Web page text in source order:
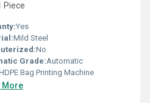
Piece
Yes
Mild Steel
No
Grade:Automatic
Bag Printing Machine
More